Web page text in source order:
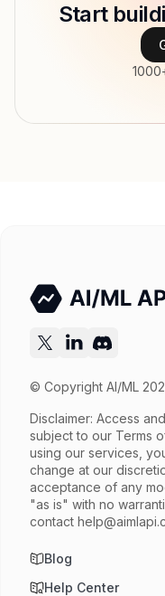
Type
Modalities
Released
Try now
Start
© Copyright AI/ML
Disclaimer: Access
subject to our Terms
using our services,
change at our
acceptance of any
"as is" with no
contact
Blog
Help Center